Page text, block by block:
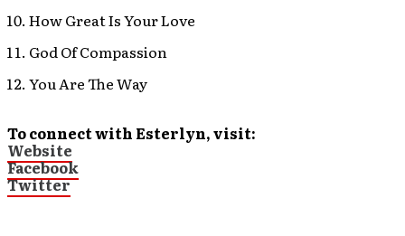
How Great Is Your Love
God Of Compassion
You Are The Way
To connect with Esterlyn, visit:
Website
Facebook
Twitter